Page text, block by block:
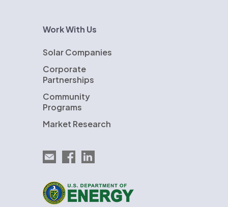
Work With Us
Solar Companies
Corporate
Partnerships
Community
Programs
Market Research
Email EnergySage
EnergySage on Facebook
EnergySage on LinkedIn
U.S. Department of Energy